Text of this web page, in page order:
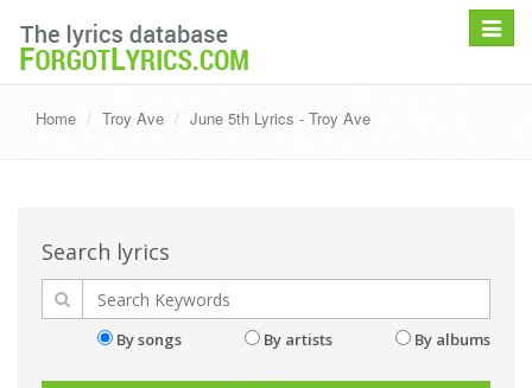
Toggle
Home Troy Ave June 5th Lyrics - Troy Ave
Search lyrics
By songs By artists By albums